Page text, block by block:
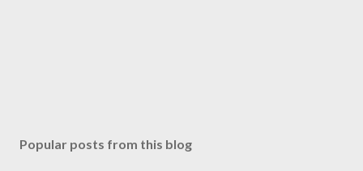
Popular posts from this blog